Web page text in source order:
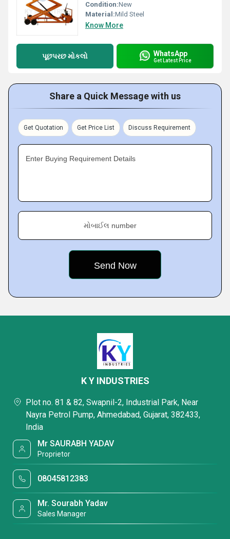
Condition:New
Material:Mild Steel
Know More
પૂછપરછ મોકલો WhatsApp
Get Latest Price
Share a Quick Message with us
Get Quotation Get Price List Discuss Requirement
Enter Buying Requirement Details
મોબાઈલ number
K Y INDUSTRIES
Plot no. 81 & 82, Swapnil-2, Industrial Park, Near
Nayra Petrol Pump, Ahmedabad, Gujarat, 382433,
India
Mr SAURABH YADAV
Proprietor
08045812383
Mr. Sourabh Yadav
Sales Manager